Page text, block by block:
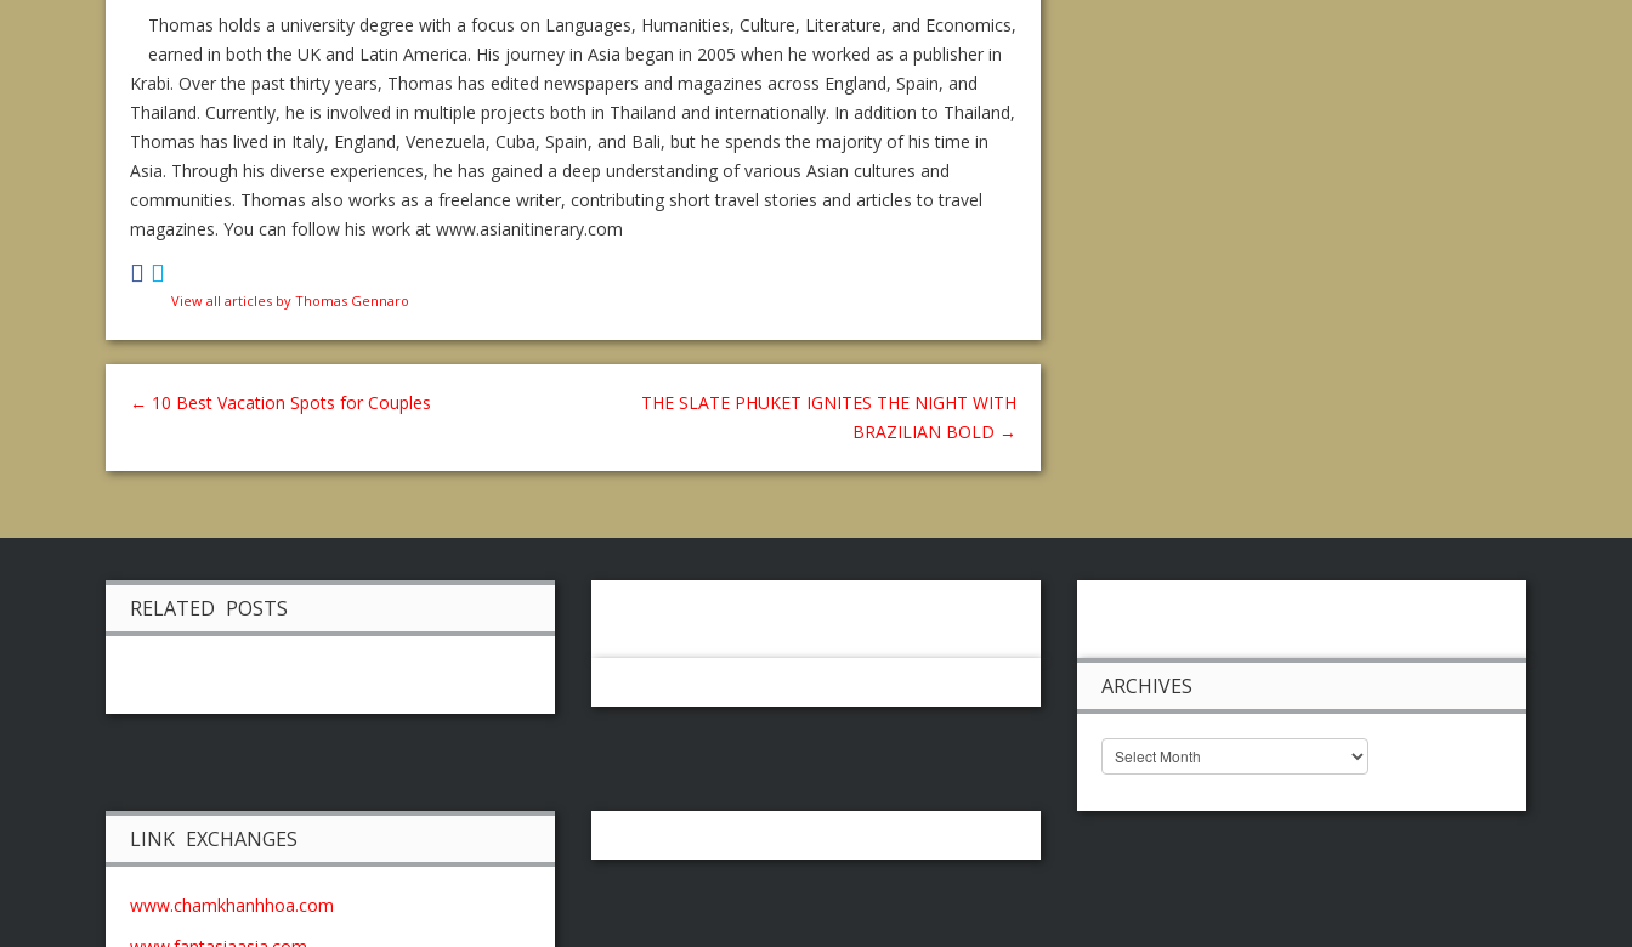
Thomas holds a university degree with a focus on Languages, Humanities, Culture, Literature, and Economics,
earned in both the UK and Latin America. His journey in Asia began in 2005 when he worked as a publisher in
Krabi. Over the past thirty years, Thomas has edited newspapers and magazines across England, Spain, and
Thailand. Currently, he is involved in multiple projects both in Thailand and internationally. In addition to Thailand,
Thomas has lived in Italy, England, Venezuela, Cuba, Spain, and Bali, but he spends the majority of his time in
Asia. Through his diverse experiences, he has gained a deep understanding of various Asian cultures and
communities. Thomas also works as a freelance writer, contributing short travel stories and articles to travel
magazines. You can follow his work at www.asianitinerary.com
View all articles by Thomas Gennaro
← 10 Best Vacation Spots for Couples
THE SLATE PHUKET IGNITES THE NIGHT WITH
BRAZILIAN BOLD →
RELATED POSTS
ARCHIVES
LINK EXCHANGES
www.chamkhanhhoa.com